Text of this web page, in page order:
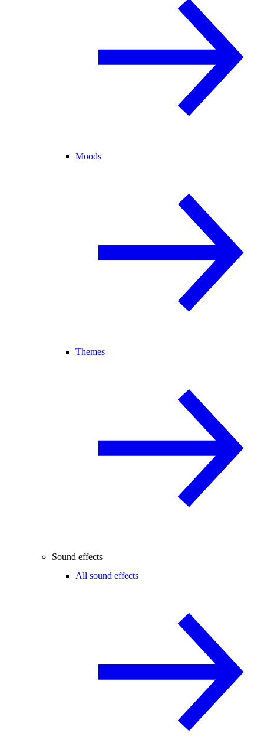
Moods
Themes
Sound effects
All sound effects